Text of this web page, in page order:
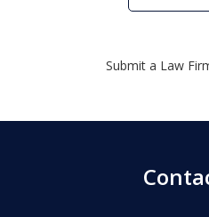
Submit a Law